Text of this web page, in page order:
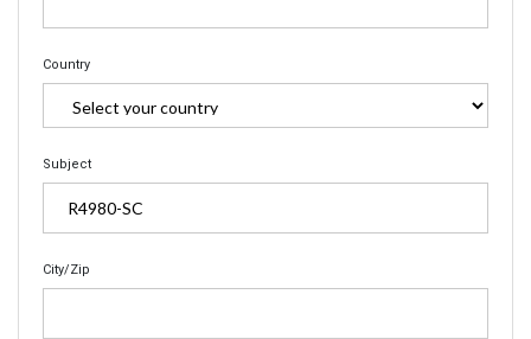
Country
Subject
City/Zip